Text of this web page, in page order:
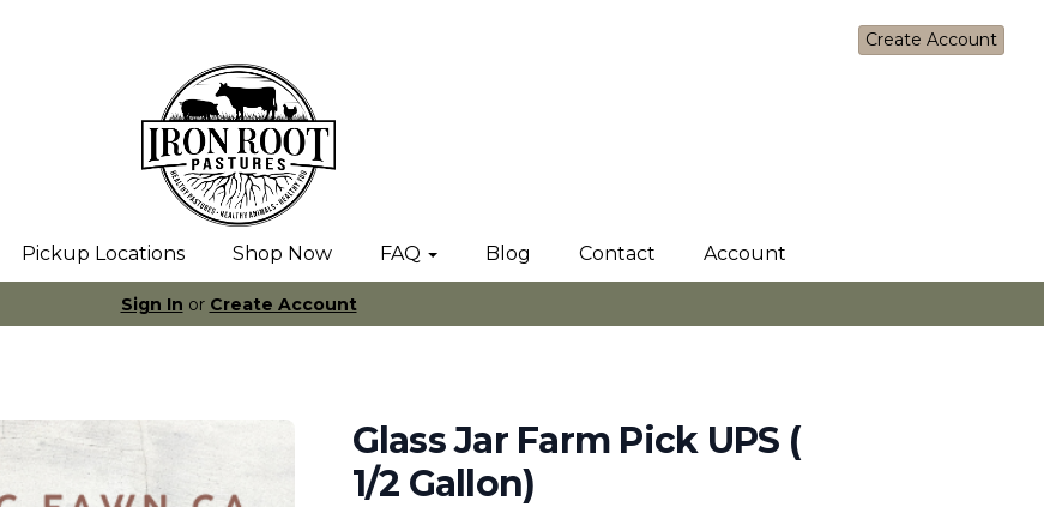
Create Account
Pickup Locations Shop Now FAQ Blog Contact Account
Sign In or Create Account
Glass Jar Farm Pick UPS (
1/2 Gallon)